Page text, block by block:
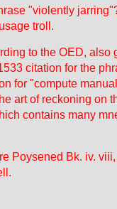
"violently
troll.
to the OED, also
citation for the
for "compute
art of reckoning on
contains many
Poysened Bk. iv.